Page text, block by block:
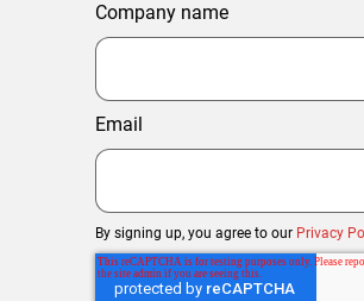
Company name
Email
By signing up, you agree to our Privacy